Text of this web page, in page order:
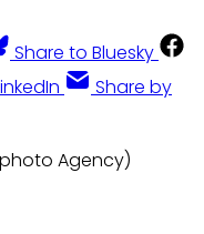
Share to Bluesky
Share by
Agency)